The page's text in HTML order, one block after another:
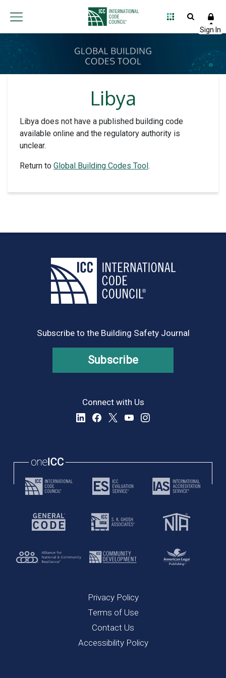
Libya
Libya does not have a published building code
available online and the regulatory authority is
unclear.
Return to Global Building Codes Tool .
Subscribe to the Building Safety Journal
Subscribe
Connect with Us
Privacy Policy
Terms of Use
Contact Us
Accessibility Policy